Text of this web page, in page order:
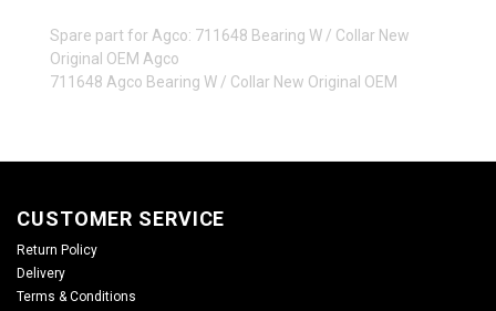
Spare part for Agco: 711648 Bearing W / Collar New
Original OEM Agco
711648 Agco Bearing W / Collar New Original OEM
CUSTOMER SERVICE
Return Policy
Delivery
Terms & Conditions